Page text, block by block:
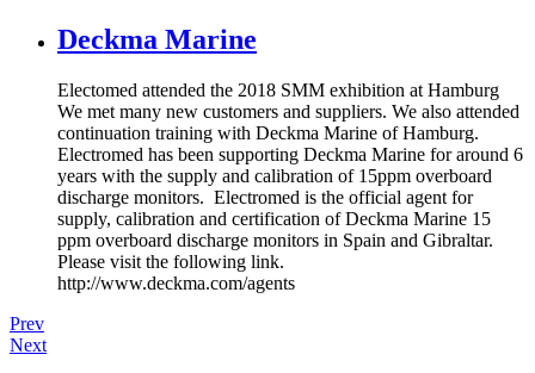
Deckma Marine
Electomed attended the 2018 SMM exhibition at Hamburg
We met many new customers and suppliers. We also attended
continuation training with Deckma Marine of Hamburg.
Electromed has been supporting Deckma Marine for around 6
years with the supply and calibration of 15ppm overboard
discharge monitors. Electromed is the official agent for
supply, calibration and certification of Deckma Marine 15
ppm overboard discharge monitors in Spain and Gibraltar.
Please visit the following link.
http://www.deckma.com/agents
Prev
Next